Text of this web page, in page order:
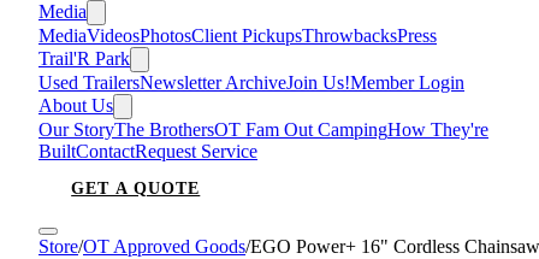
Media
MediaVideosPhotosClient PickupsThrowbacksPress
Trail'R Park
Used TrailersNewsletter ArchiveJoin Us!Member Login
About Us
Our StoryThe BrothersOT Fam Out CampingHow They're
BuiltContactRequest Service
GET A QUOTE
Store/OT Approved Goods/EGO Power+ 16" Cordless Chainsaw